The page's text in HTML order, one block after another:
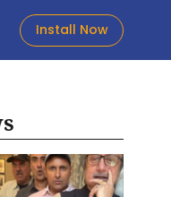
Install Now